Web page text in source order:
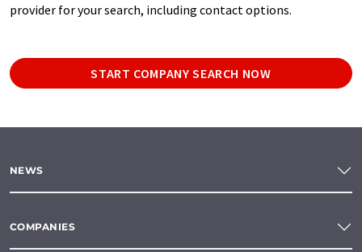
provider for your search, including contact options.
START COMPANY SEARCH NOW
NEWS
COMPANIES